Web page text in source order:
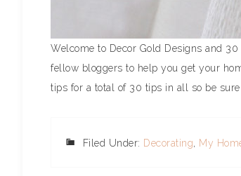
Welcome to Decor Gold Designs and
fellow bloggers to help you get your
tips for a total of 30 tips in all so be sure
Filed Under: Decorating, My